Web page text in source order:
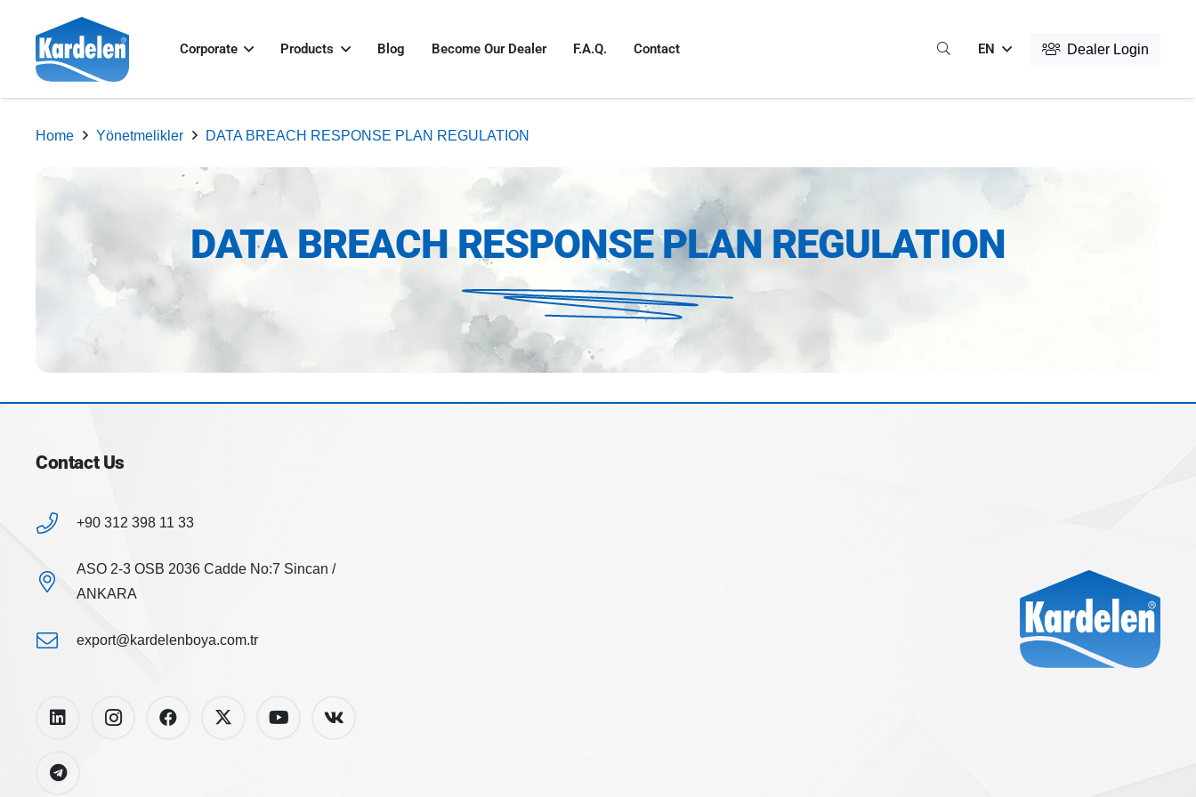
Corporate Products Blog Become Our Dealer F.A.Q. Contact EN Dealer Login
Home Yönetmelikler DATA BREACH RESPONSE PLAN REGULATION
DATA BREACH RESPONSE PLAN REGULATION
Contact Us
+90 312 398 11 33
ASO 2-3 OSB 2036 Cadde No:7 Sincan /
ANKARA
export@kardelenboya.com.tr